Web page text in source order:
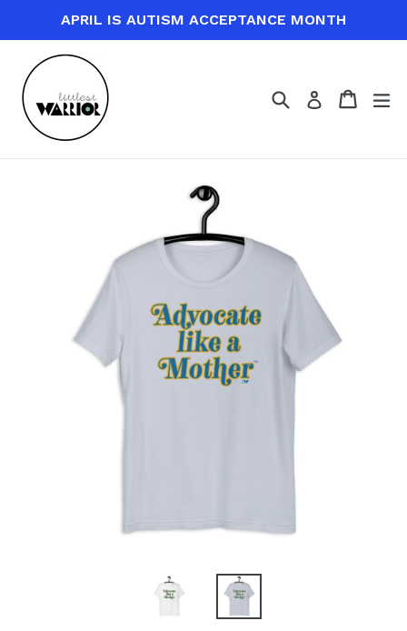
content
APRIL IS AUTISM ACCEPTANCE MONTH
SearchLog in Cart
Cart